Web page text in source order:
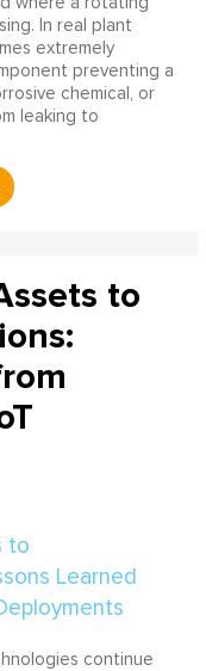
In real plant
extremely
preventing a
chemical, or
leaking to
to
continue